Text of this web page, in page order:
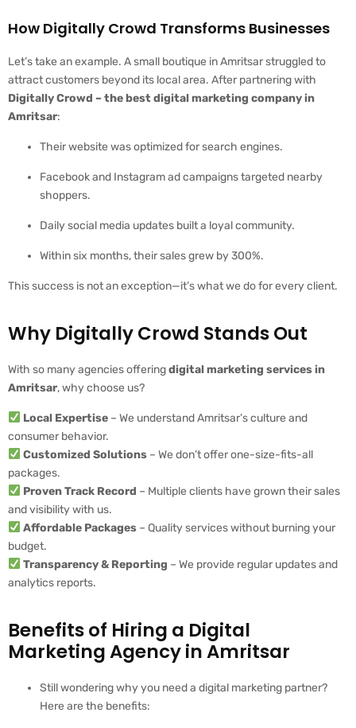
How Digitally Crowd Transforms Businesses
Let’s take an example. A small boutique in Amritsar struggled to
attract customers beyond its local area. After partnering with
Digitally Crowd – the best digital marketing company in
Amritsar:
Their website was optimized for search engines.
Facebook and Instagram ad campaigns targeted nearby
shoppers.
Daily social media updates built a loyal community.
Within six months, their sales grew by 300%.
This success is not an exception—it’s what we do for every client.
Why Digitally Crowd Stands Out
With so many agencies offeringdigital marketing services in
Amritsar, why choose us?
Local Expertise– We understand Amritsar’s culture and
consumer behavior.
Customized Solutions– We don’t offer one-size-fits-all
packages.
Proven Track Record – Multiple clients have grown their sales
and visibility with us.
Affordable Packages– Quality services without burning your
budget.
Transparency & Reporting – We provide regular updates and
analytics reports.
Benefits of Hiring a Digital
Marketing Agency in Amritsar
Still wondering why you need a digital marketing partner?
Here are the benefits: